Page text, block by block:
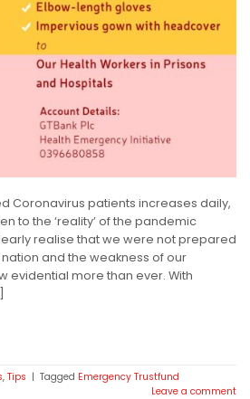
Coronavirus patients increases daily,
to the ‘reality’ of the pandemic
realise that we were not prepared
and the weakness of our
evidential more than ever. With
, Tips | Tagged Emergency Trustfund
Leave a comment